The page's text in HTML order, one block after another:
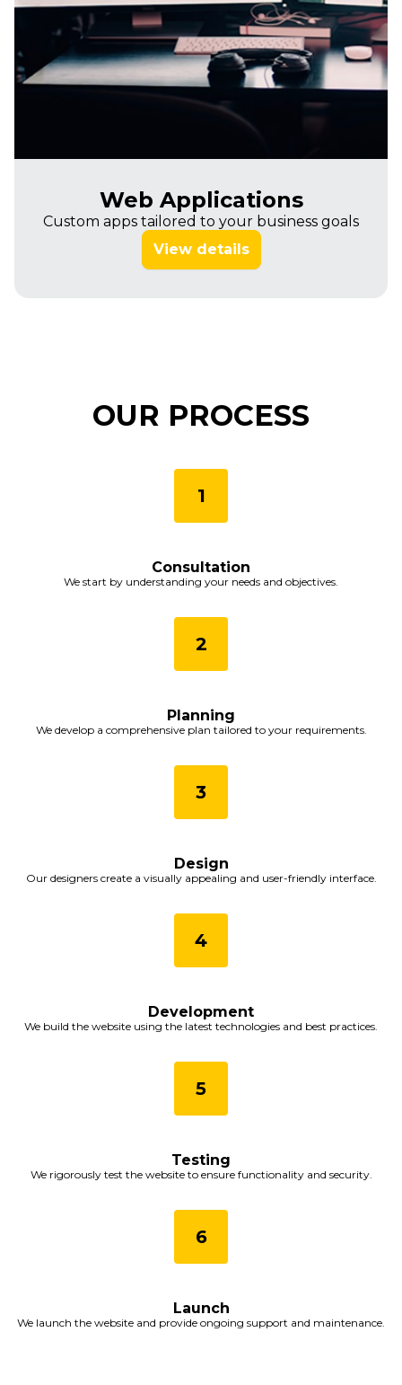
Web Applications
Custom apps tailored to your business goals
View details
OUR PROCESS
Consultation
We start by understanding your needs and objectives.
Planning
We develop a comprehensive plan tailored to your requirements.
Design
Our designers create a visually appealing and user-friendly interface.
Development
We build the website using the latest technologies and best practices.
Testing
We rigorously test the website to ensure functionality and security.
Launch
We launch the website and provide ongoing support and maintenance.